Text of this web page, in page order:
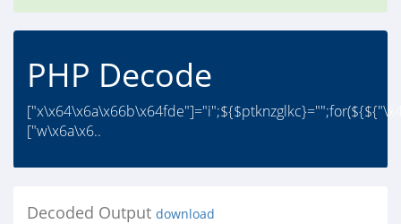
PHP Decode
["w\x6a\x6..
Decoded Output download